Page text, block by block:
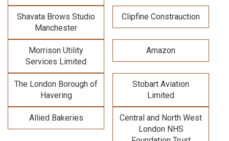
Shavata Brows Studio
Manchester
Clipfine Constrauction
Morrison Utility
Services Limited
Amazon
The London Borough of
Havering
Stobart Aviation
Limited
Allied Bakeries
Central and North West
London NHS